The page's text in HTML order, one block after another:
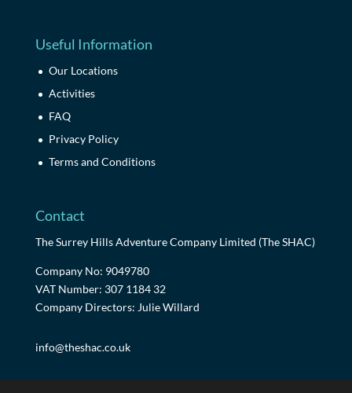
Useful Information
Our Locations
Activities
FAQ
Privacy Policy
Terms and Conditions
Contact
The Surrey Hills Adventure Company Limited (The SHAC)
Company No: 9049780
VAT Number: 307 1184 32
Company Directors: Julie Willard
info@theshac.co.uk